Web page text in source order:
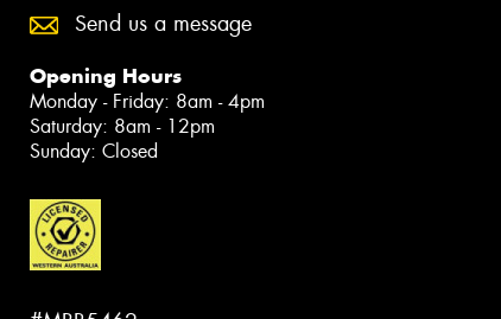
Send us a message
Opening Hours
Monday - Friday: 8am - 4pm
Saturday: 8am - 12pm
Sunday: Closed